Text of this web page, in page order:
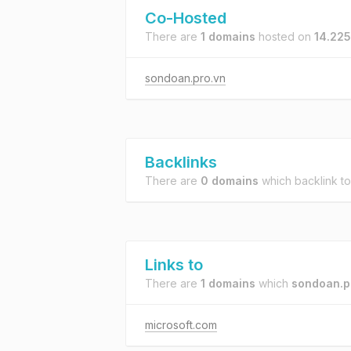
Co-Hosted
There are 1 domains hosted on
sondoan.pro.vn
Backlinks
There are 0 domains which backlink
Links to
There are 1 domains which
microsoft.com